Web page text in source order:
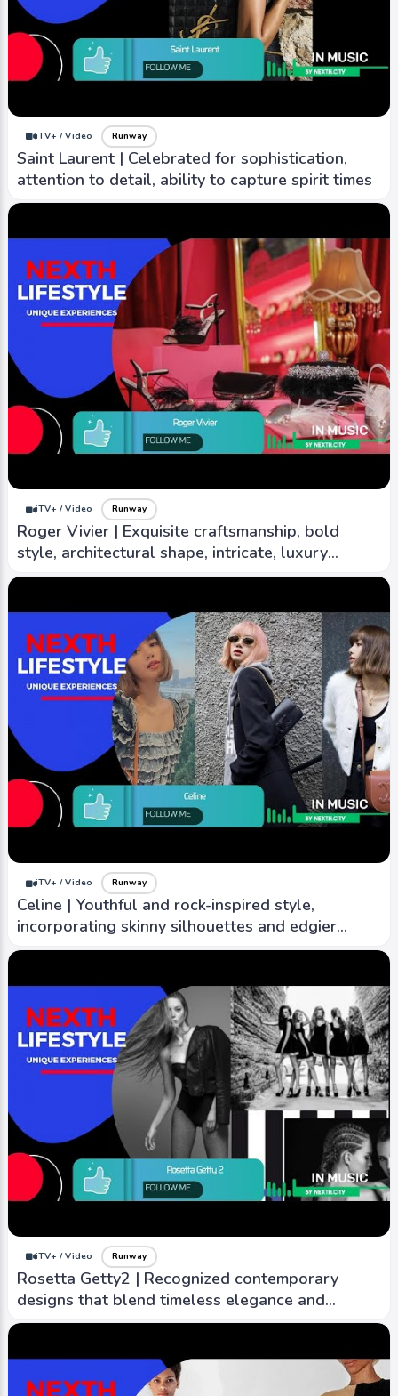
iTV+ / Video Runway
Saint Laurent | Celebrated for sophistication,
attention to detail, ability to capture spirit times
iTV+ / Video Runway
Roger Vivier | Exquisite craftsmanship, bold
style, architectural shape, intricate, luxury
material
iTV+ / Video Runway
Celine | Youthful and rock-inspired style,
incorporating skinny silhouettes and edgier
designs
iTV+ / Video Runway
Rosetta Getty2 | Recognized contemporary
designs that blend timeless elegance and
modern sensibility
iTV+ / Video
Red Valentino | Combines romantic and cool
style edge
iTV+ / Video
Marchesa Notte | Intricate design, attention to
lacework
iTV+ / Video
Kenzo | Japan and European style, bold use of
nature
iTV+ / Video
M Missoni | Youthful and playful take on